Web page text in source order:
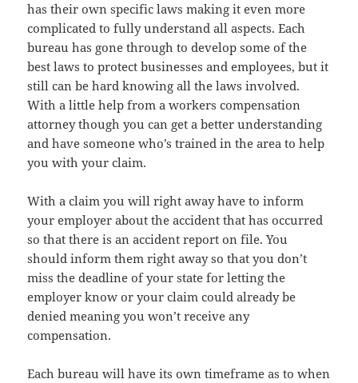
has their own specific laws making it even more
complicated to fully understand all aspects. Each
bureau has gone through to develop some of the
best laws to protect businesses and employees, but it
still can be hard knowing all the laws involved.
With a little help from a workers compensation
attorney though you can get a better understanding
and have someone who’s trained in the area to help
you with your claim.
With a claim you will right away have to inform
your employer about the accident that has occurred
so that there is an accident report on file. You
should inform them right away so that you don’t
miss the deadline of your state for letting the
employer know or your claim could already be
denied meaning you won’t receive any
compensation.
Each bureau will have its own timeframe as to when